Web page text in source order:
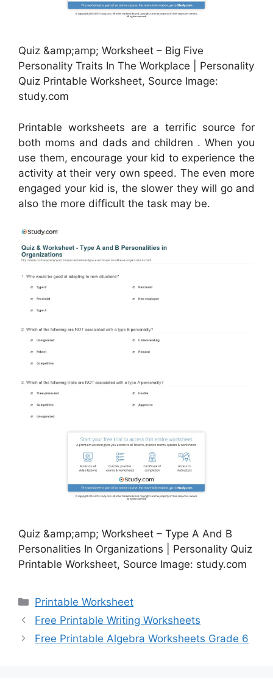
Quiz &amp;amp; Worksheet – Big Five
Personality Traits In The Workplace | Personality
Quiz Printable Worksheet, Source Image:
study.com
Printable worksheets are a terrific source for
both moms and dads and children . When you
use them, encourage your kid to experience the
activity at their very own speed. The even more
engaged your kid is, the slower they will go and
also the more difficult the task may be.
Quiz &amp;amp; Worksheet – Type A And B
Personalities In Organizations | Personality Quiz
Printable Worksheet, Source Image: study.com
Categories
Printable Worksheet
Free Printable Writing Worksheets
Free Printable Algebra Worksheets Grade 6